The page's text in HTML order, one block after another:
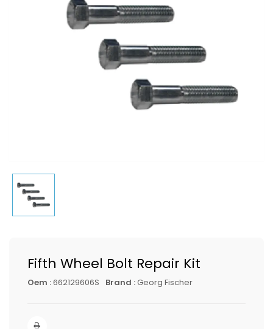
Fifth Wheel Bolt Repair Kit
Oem :662129606S Brand :Georg Fischer